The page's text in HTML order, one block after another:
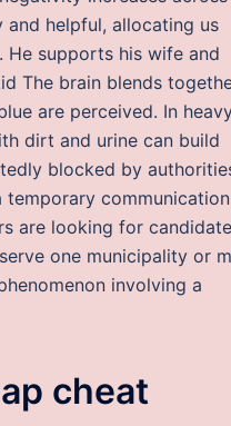
helpful, allocating us
supports his wife and
The brain blends
are perceived. In
dirt and urine can build
blocked by
communication
are looking for
one municipality or
involving a
cheat